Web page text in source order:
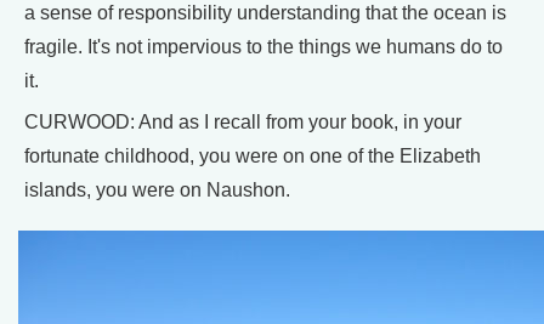
a sense of responsibility understanding that the ocean is
fragile. It's not impervious to the things we humans do to
it.
CURWOOD: And as I recall from your book, in your
fortunate childhood, you were on one of the Elizabeth
islands, you were on Naushon.